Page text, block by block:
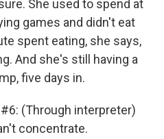
She used to spend at
games and didn't eat
spent eating, she says,
And she's still having a
five days in.
#6: (Through interpreter)
concentrate.